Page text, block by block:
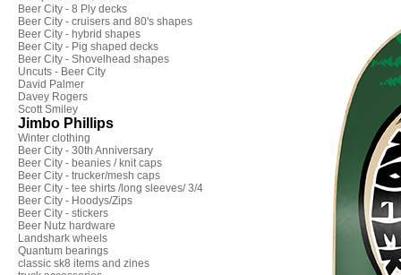
Beer City - 8 Ply decks
Beer City - cruisers and 80's shapes
Beer City - hybrid shapes
Beer City - Pig shaped decks
Beer City - Shovelhead shapes
Uncuts - Beer City
David Palmer
Davey Rogers
Scott Smiley
Jimbo Phillips
Winter clothing
Beer City - 30th Anniversary
Beer City - beanies / knit caps
Beer City - trucker/mesh caps
Beer City - tee shirts /long sleeves/ 3/4
Beer City - Hoodys/Zips
Beer City - stickers
Beer Nutz hardware
Landshark wheels
Quantum bearings
classic sk8 items and zines